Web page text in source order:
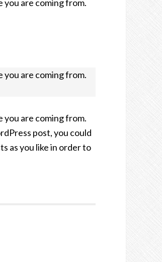
you are coming from.
you are coming from.
you are coming from.
post, you could
as you like in order to